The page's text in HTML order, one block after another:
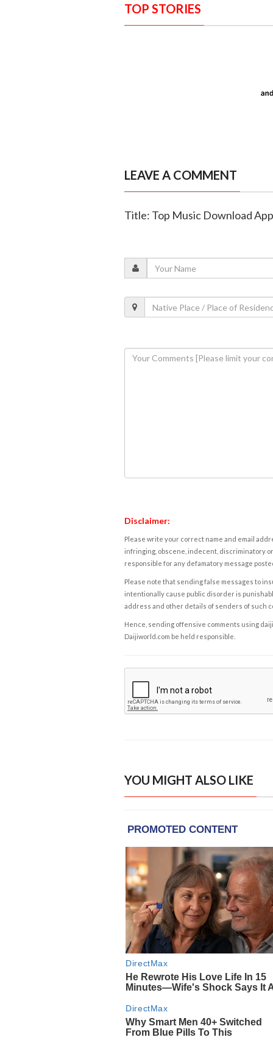
TOP STORIES
LEAVE A COMMENT
Title: Top Music Download
Disclaimer:
Please write your correct name and email
infringing, obscene, indecent, discriminatory
responsible for any defamatory message
Please note that sending false messages to
intentionally cause public disorder is
address and other details of senders of such
Hence, sending offensive comments using
Daijiworld.com be held responsible.
YOU MIGHT ALSO LIKE